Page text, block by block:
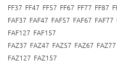
FF37 FF47 FF57 FF67 FF77 FF87
FAF37 FAF47 FAF57 FAF67
FAF127 FAF157
FAZ37 FAZ47 FAZ57 FAZ67
FAZ127 FAZ157